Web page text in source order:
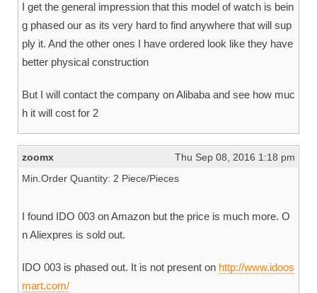
I get the general impression that this model of watch is bein
g phased our as its very hard to find anywhere that will sup
ply it. And the other ones I have ordered look like they have
better physical construction
But I will contact the company on Alibaba and see how muc
h it will cost for 2
zoomx
Thu Sep 08, 2016 1:18 pm
Min.Order Quantity: 2 Piece/Pieces
I found IDO 003 on Amazon but the price is much more. O
n Aliexpres is sold out.
IDO 003 is phased out. It is not present on http://www.idoos
mart.com/